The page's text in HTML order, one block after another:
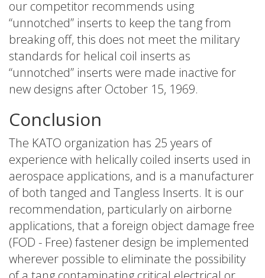
our competitor recommends using
“unnotched” inserts to keep the tang from
breaking off, this does not meet the military
standards for helical coil inserts as
“unnotched” inserts were made inactive for
new designs after October 15, 1969.
Conclusion
The KATO organization has 25 years of
experience with helically coiled inserts used in
aerospace applications, and is a manufacturer
of both tanged and Tangless Inserts. It is our
recommendation, particularly on airborne
applications, that a foreign object damage free
(FOD - Free) fastener design be implemented
wherever possible to eliminate the possibility